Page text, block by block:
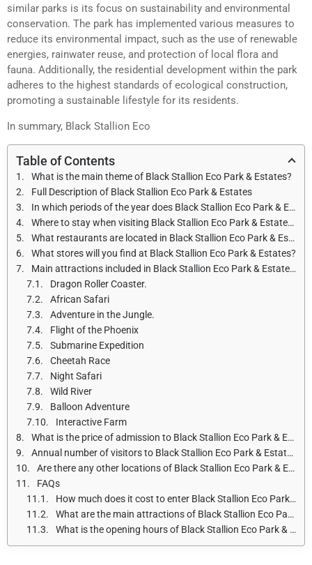
similar parks is its focus on sustainability and environmental
conservation. The park has implemented various measures to
reduce its environmental impact, such as the use of renewable
energies, rainwater reuse, and protection of local flora and
fauna. Additionally, the residential development within the park
adheres to the highest standards of ecological construction,
promoting a sustainable lifestyle for its residents.
In summary, Black Stallion Eco
Table of Contents
What is the main theme of Black Stallion Eco Park & Estates?
Full Description of Black Stallion Eco Park & Estates
In which periods of the year does Black Stallion Eco Park & Estates open and what are the opening hours?
Where to stay when visiting Black Stallion Eco Park & Estates?
What restaurants are located in Black Stallion Eco Park & Estates?
What stores will you find at Black Stallion Eco Park & Estates?
Main attractions included in Black Stallion Eco Park & Estates.
Dragon Roller Coaster.
African Safari
Adventure in the Jungle.
Flight of the Phoenix
Submarine Expedition
Cheetah Race
Night Safari
Wild River
Balloon Adventure
Interactive Farm
What is the price of admission to Black Stallion Eco Park & Estates for adults and children?
Annual number of visitors to Black Stallion Eco Park & Estates
Are there any other locations of Black Stallion Eco Park & Estates?
FAQs
How much does it cost to enter Black Stallion Eco Park & Estates?
What are the main attractions of Black Stallion Eco Park & Estates?
What is the opening hours of Black Stallion Eco Park & Estates?